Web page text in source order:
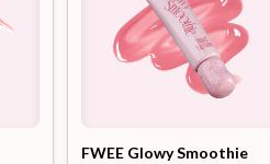
FWEE Glowy Smoothie